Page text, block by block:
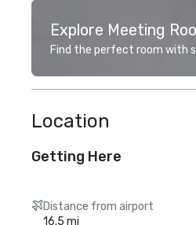
Explore Meeting
Find the perfect room with
Location
Getting Here
Distance from airport
16.5 mi